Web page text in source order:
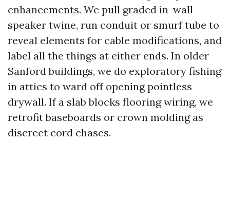
enhancements. We pull graded in-wall
speaker twine, run conduit or smurf tube to
reveal elements for cable modifications, and
label all the things at either ends. In older
Sanford buildings, we do exploratory fishing
in attics to ward off opening pointless
drywall. If a slab blocks flooring wiring, we
retrofit baseboards or crown molding as
discreet cord chases.